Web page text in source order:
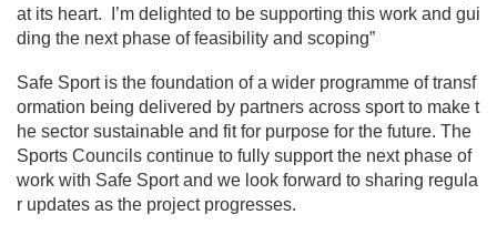
at its heart. I’m delighted to be supporting this work and gui
ding the next phase of feasibility and scoping”
Safe Sport is the foundation of a wider programme of transf
ormation being delivered by partners across sport to make t
he sector sustainable and fit for purpose for the future. The
Sports Councils continue to fully support the next phase of
work with Safe Sport and we look forward to sharing regula
r updates as the project progresses.